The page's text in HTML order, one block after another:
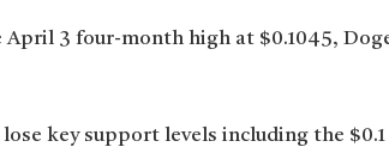
3 four-month high at $0.1045,
key support levels including the